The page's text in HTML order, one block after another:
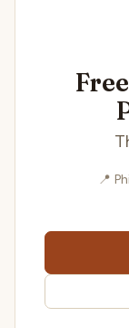
📍